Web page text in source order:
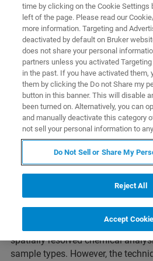
On-Demand Webinar - 62
WATCH THIS ON-DEMAND
WEBINAR
What to expect
Micro-XRF instruments are
spatially resolved chemical
sample types. However, the
time by clicking on the Cookie Settings
left of the page. Please read our
more information. Targeting and
deactivated by default on Bruker
does not share your personal
partners unless you activated
in the past. If you have activated them,
them by clicking the Do not Share my
button in this banner. This will disable
been turned on. Alternatively, you can
and manually deactivate this category
not sell your personal information to
Do Not Sell or Share My
Reject All
Accept